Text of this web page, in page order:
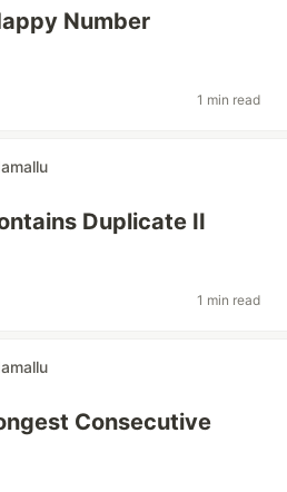
Number
1 min read
Duplicate II
1 min read
Consecutive